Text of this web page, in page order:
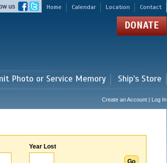
Home Calendar Location Contact
us
DONATE
Photo or Service Memory Ship's Store
Create an Account | Log In
Year Lost